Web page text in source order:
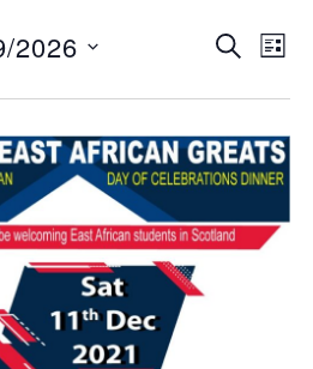
Events
Views
SEARCH
LIST
2026